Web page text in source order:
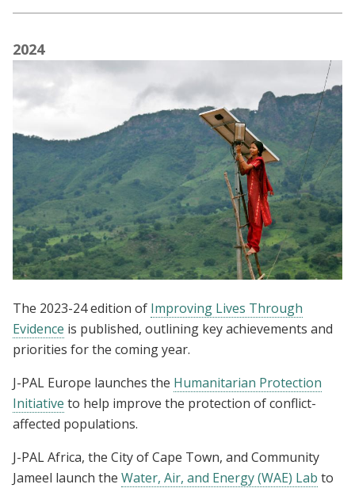
2024
The 2023-24 edition of Improving Lives Through
Evidence is published, outlining key achievements and
priorities for the coming year.
J-PAL Europe launches the Humanitarian Protection
Initiative to help improve the protection of conflict-
affected populations.
J-PAL Africa, the City of Cape Town, and Community
Jameel launch the Water, Air, and Energy (WAE) Lab to